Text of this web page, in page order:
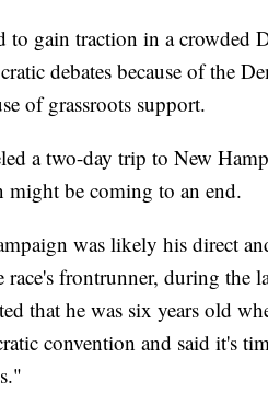
to gain traction in a crowded
debates because of the
of grassroots support.
a two-day trip to New
might be coming to an end.
was likely his direct
frontrunner, during the
that he was six years old
convention and said it's